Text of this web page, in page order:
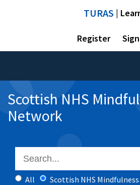
TURAS |
Register
Scottish NHS
Network
All Scottish NHS